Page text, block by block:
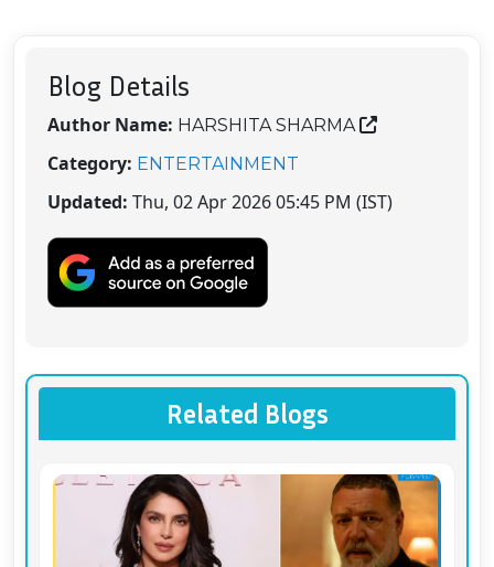
Blog Details
Author Name: HARSHITA SHARMA
Category: ENTERTAINMENT
Updated: Thu, 02 Apr 2026 05:45 PM (IST)
Related Blogs